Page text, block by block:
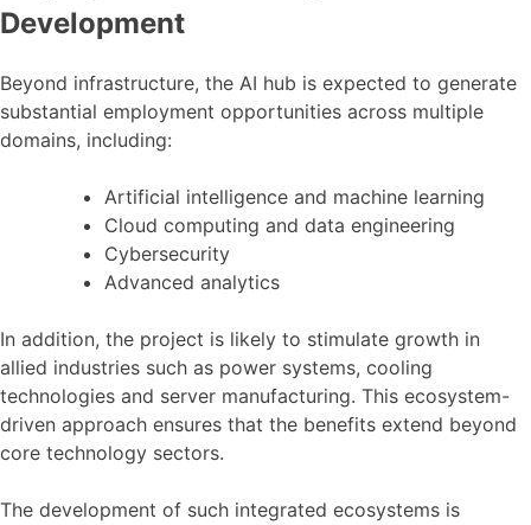
Development
Beyond infrastructure, the AI hub is expected to generate
substantial employment opportunities across multiple
domains, including:
Artificial intelligence and machine learning
Cloud computing and data engineering
Cybersecurity
Advanced analytics
In addition, the project is likely to stimulate growth in
allied industries such as power systems, cooling
technologies and server manufacturing. This ecosystem-
driven approach ensures that the benefits extend beyond
core technology sectors.
The development of such integrated ecosystems is